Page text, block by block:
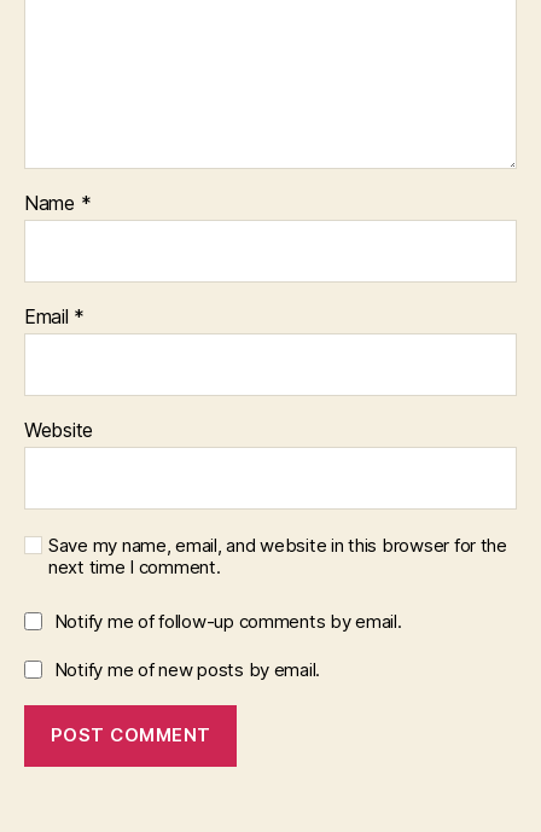
Name *
Email *
Website
Save my name, email, and website in this browser for the
next time I comment.
Notify me of follow-up comments by email.
Notify me of new posts by email.